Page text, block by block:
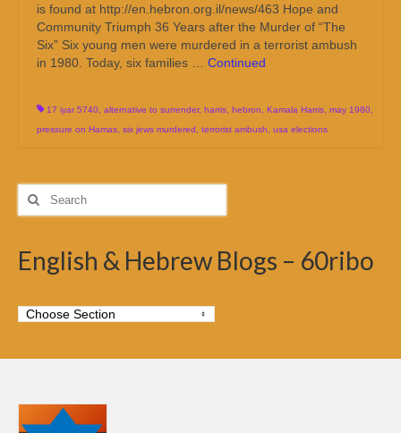
is found at http://en.hebron.org.il/news/463 Hope and
Community Triumph 36 Years after the Murder of “The
Six” Six young men were murdered in a terrorist ambush
in 1980. Today, six families … Continued
17 iyar 5740 alternative to surrender, harris hebron Kamala Harris may 1980
pressure on Hamas six jews murdered terrorist ambush usa elections
Search
for:
English & Hebrew Blogs – 60ribo